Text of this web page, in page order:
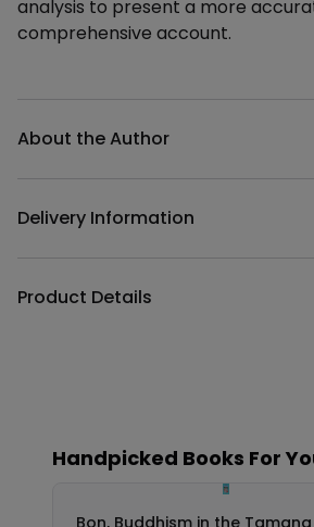
analysis to present a more
comprehensive account.
About the Author
Delivery Information
Product Details